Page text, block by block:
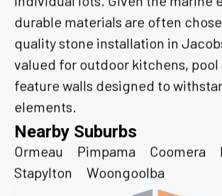
durable materials are often
quality stone installation in
valued for outdoor kitchens, pool
feature walls designed to
elements.
Nearby Suburbs
Ormeau Pimpama Coomera
Stapylton
Woongoolba